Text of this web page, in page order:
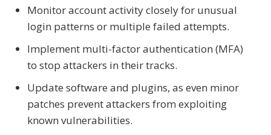
Monitor account activity closely for unusual
login patterns or multiple failed attempts.
Implement multi-factor authentication (MFA)
to stop attackers in their tracks.
Update software and plugins, as even minor
patches prevent attackers from exploiting
known vulnerabilities.